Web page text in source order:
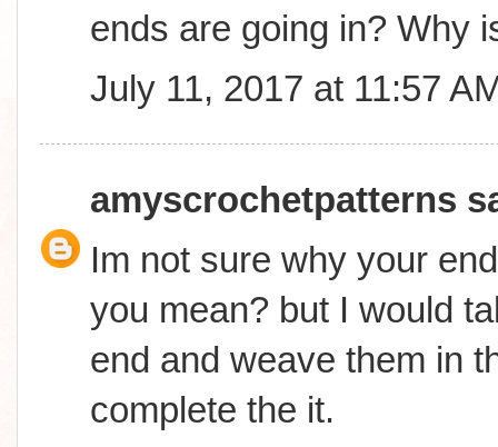
ends are going in? Why
July 11, 2017 at 11:57
amyscrochetpatterns
Im not sure why your
you mean? but I would
end and weave them in
complete the it.